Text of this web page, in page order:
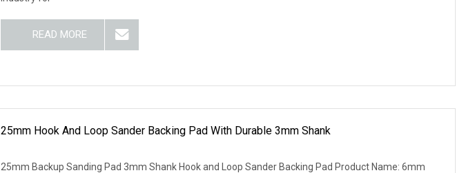
READ MORE
25mm Hook And Loop Sander Backing Pad With Durable 3mm Shank
25mm Backup Sanding Pad 3mm Shank Hook and Loop Sander Backing Pad Product Name: 6mm